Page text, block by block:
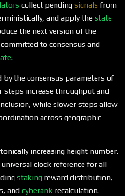
collect pending signals from
and apply the state
the next version of the
to consensus and
.
by the consensus parameters of
steps increase throughput and
while slower steps allow
across geographic
increasing height number.
clock reference for all
staking reward distribution,
and cyberank recalculation.